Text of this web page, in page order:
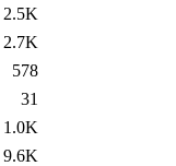
2.5K
2.7K
578
31
1.0K
9.6K